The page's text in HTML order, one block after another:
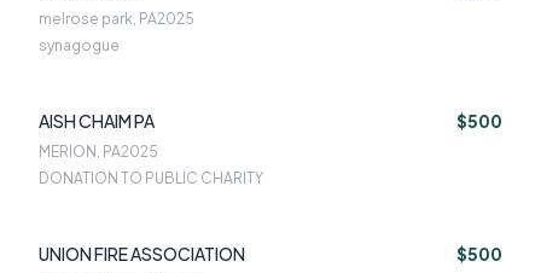
melrose park, PA2025
synagogue
AISH CHAIM PA $500
MERION, PA2025
DONATION TO PUBLIC CHARITY
UNION FIRE ASSOCIATION $500